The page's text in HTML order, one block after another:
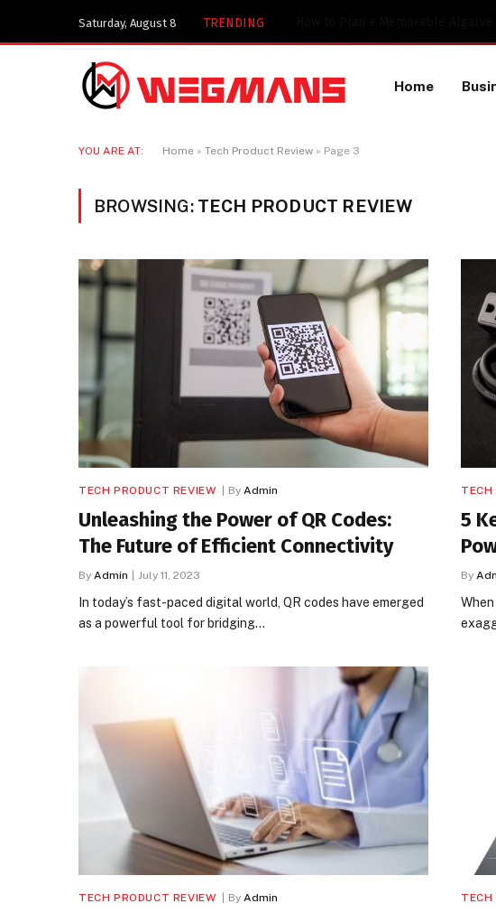
Saturday, August 8 TRENDING
Home
YOU ARE AT: Home » Tech Product Review » Page 3
BROWSING: TECH PRODUCT REVIEW
TECH PRODUCT REVIEW By Admin
Unleashing the Power of QR Codes:
The Future of Efficient Connectivity
By Admin July 11, 2023
In today’s fast-paced digital world, QR codes have emerged
as a powerful tool for bridging…
TECH
5
By
TECH PRODUCT REVIEW By Admin TECH